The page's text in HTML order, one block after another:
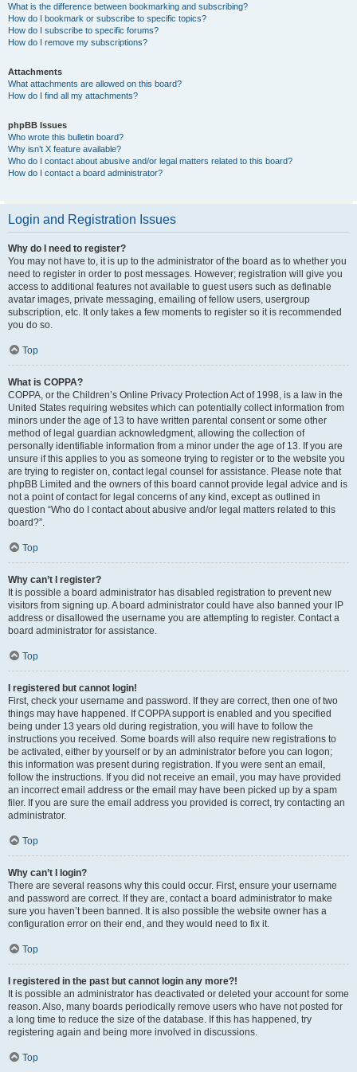
What is the difference between bookmarking and subscribing?
How do I bookmark or subscribe to specific topics?
How do I subscribe to specific forums?
How do I remove my subscriptions?
Attachments
What attachments are allowed on this board?
How do I find all my attachments?
phpBB Issues
Who wrote this bulletin board?
Why isn’t X feature available?
Who do I contact about abusive and/or legal matters related to this board?
How do I contact a board administrator?
Login and Registration Issues
Why do I need to register?
You may not have to, it is up to the administrator of the board as to whether you
need to register in order to post messages. However; registration will give you
access to additional features not available to guest users such as definable
avatar images, private messaging, emailing of fellow users, usergroup
subscription, etc. It only takes a few moments to register so it is recommended
you do so.
Top
What is COPPA?
COPPA, or the Children’s Online Privacy Protection Act of 1998, is a law in the
United States requiring websites which can potentially collect information from
minors under the age of 13 to have written parental consent or some other
method of legal guardian acknowledgment, allowing the collection of
personally identifiable information from a minor under the age of 13. If you are
unsure if this applies to you as someone trying to register or to the website you
are trying to register on, contact legal counsel for assistance. Please note that
phpBB Limited and the owners of this board cannot provide legal advice and is
not a point of contact for legal concerns of any kind, except as outlined in
question “Who do I contact about abusive and/or legal matters related to this
board?”.
Top
Why can’t I register?
It is possible a board administrator has disabled registration to prevent new
visitors from signing up. A board administrator could have also banned your IP
address or disallowed the username you are attempting to register. Contact a
board administrator for assistance.
Top
I registered but cannot login!
First, check your username and password. If they are correct, then one of two
things may have happened. If COPPA support is enabled and you specified
being under 13 years old during registration, you will have to follow the
instructions you received. Some boards will also require new registrations to
be activated, either by yourself or by an administrator before you can logon;
this information was present during registration. If you were sent an email,
follow the instructions. If you did not receive an email, you may have provided
an incorrect email address or the email may have been picked up by a spam
filer. If you are sure the email address you provided is correct, try contacting an
administrator.
Top
Why can’t I login?
There are several reasons why this could occur. First, ensure your username
and password are correct. If they are, contact a board administrator to make
sure you haven’t been banned. It is also possible the website owner has a
configuration error on their end, and they would need to fix it.
Top
I registered in the past but cannot login any more?!
It is possible an administrator has deactivated or deleted your account for some
reason. Also, many boards periodically remove users who have not posted for
a long time to reduce the size of the database. If this has happened, try
registering again and being more involved in discussions.
Top